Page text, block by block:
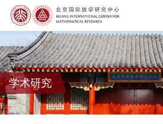
学术研究